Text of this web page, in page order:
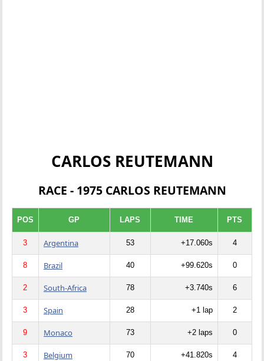
CARLOS REUTEMANN
RACE - 1975 CARLOS REUTEMANN
POS GP LAPS TIME PTS
3 Argentina 53 +17.060s 4
8 Brazil 40 +99.620s 0
2 South-Africa 78 +3.740s 6
3 Spain 28 +1 lap 2
9 Monaco 73 +2 laps 0
3 Belgium 70 +41.820s 4